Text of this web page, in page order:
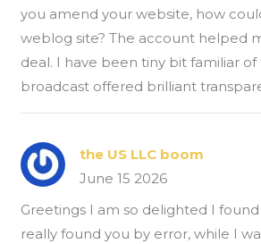
you amend your website, how
weblog site? The account helped
deal. I have been tiny bit familiar of
broadcast offered brilliant
the US LLC boom
June 15 2026
Greetings I am so delighted I
really found you by error, while I